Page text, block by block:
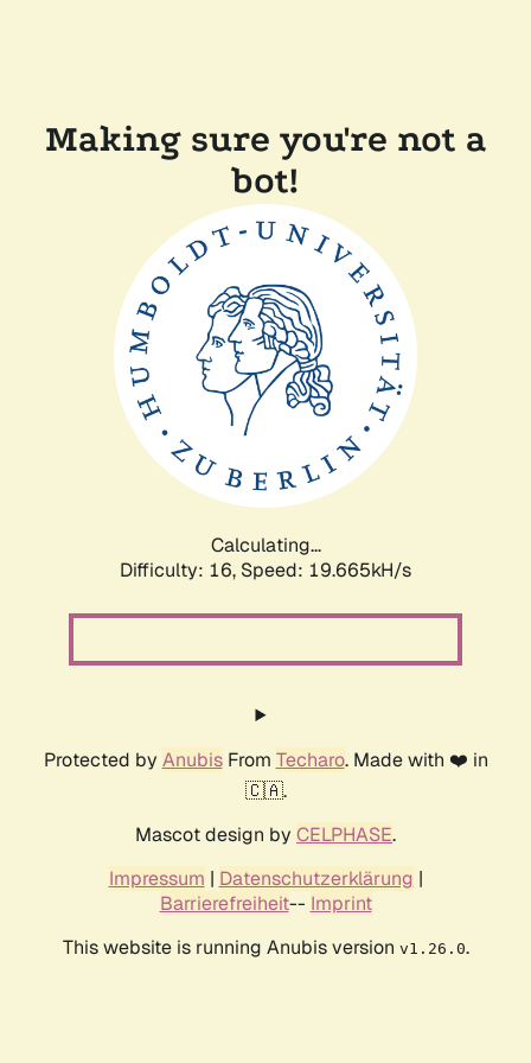
Making sure you're not a
bot!
Calculating...
Difficulty: 16, Speed: 19.665kH/s
Protected by AnubisFrom Techaro. Made with ❤️ in
🇨🇦.
Mascot design by CELPHASE.
Impressum | Datenschutzerklärung |
Barrierefreiheit-- Imprint
This website is running Anubis version v1.26.0.